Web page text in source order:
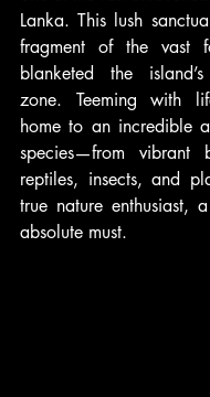
Lanka. This lush
fragment of the vast
blanketed the
zone. Teeming with
home to an incredible
species—from vibrant
reptiles, insects, and
true nature enthusiast,
absolute must.